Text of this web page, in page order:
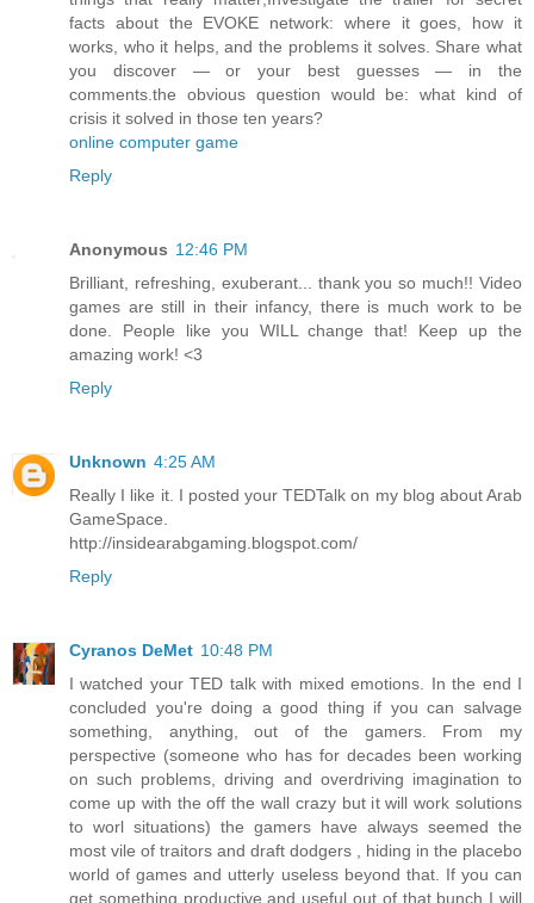
facts about the EVOKE network: where it goes, how it
works, who it helps, and the problems it solves. Share what
you discover — or your best guesses — in the
comments.the obvious question would be: what kind of
crisis it solved in those ten years?
online computer game
Reply
Anonymous 12:46 PM
Brilliant, refreshing, exuberant... thank you so much!! Video
games are still in their infancy, there is much work to be
done. People like you WILL change that! Keep up the
amazing work! <3
Reply
Unknown 4:25 AM
Really I like it. I posted your TEDTalk on my blog about Arab
GameSpace.
http://insidearabgaming.blogspot.com/
Reply
Cyranos DeMet 10:48 PM
I watched your TED talk with mixed emotions. In the end I
concluded you're doing a good thing if you can salvage
something, anything, out of the gamers. From my
perspective (someone who has for decades been working
on such problems, driving and overdriving imagination to
come up with the off the wall crazy but it will work solutions
to worl situations) the gamers have always seemed the
most vile of traitors and draft dodgers , hiding in the placebo
world of games and utterly useless beyond that. If you can
get something productive and useful out of that bunch I will